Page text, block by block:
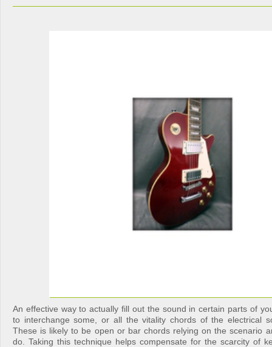
An effective way to actually fill out the sound in certain parts of
to interchange some, or all the vitality chords of the electrical
These is likely to be open or bar chords relying on the scenario
do. Taking this technique helps compensate for the scarcity of